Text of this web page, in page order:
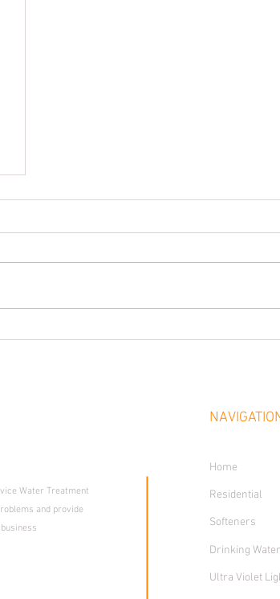
Water Treatment
and provide
Home
Residential
Softeners
Drinking Water
Ultra Violet